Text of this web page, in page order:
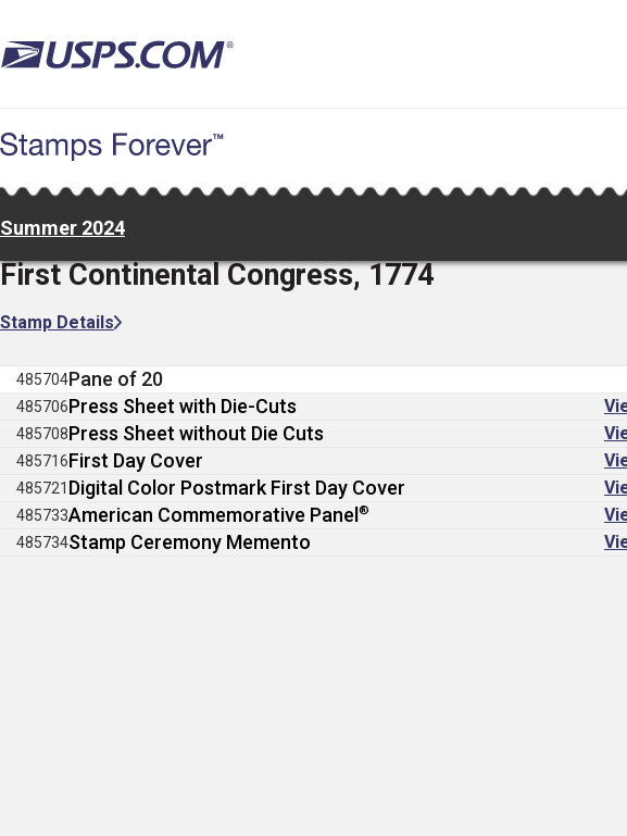
to
main
Summer 2024
First Continental Congress, 1774
Stamp Details
485704Pane of 20
485706Press Sheet with Die-Cuts
485708Press Sheet without Die Cuts
485716First Day Cover
485721 Digital Color Postmark First Day Cover
485733American Commemorative Panel ®
485734Stamp Ceremony Memento